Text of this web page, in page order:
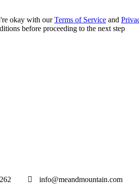
okay with ourTerms of Service and
before proceeding to the next step
info@meandmountain.com